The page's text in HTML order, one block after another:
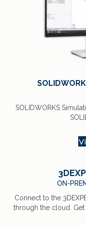
SOLIDWORKS
ON-
Connect to the
through the cloud.